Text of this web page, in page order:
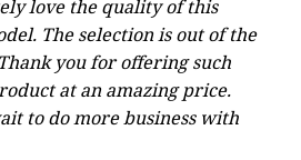
love the quality of this
The selection is out of the
you for offering such
at an amazing price.
to do more business with